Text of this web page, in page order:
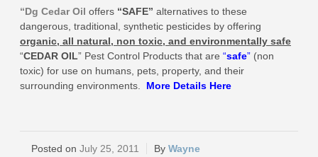
“Dg Cedar Oil offers “SAFE” alternatives to these
dangerous, traditional, synthetic pesticides by offering
organic, all natural, non toxic, and environmentally safe
“CEDAR OIL” Pest Control Products that are “safe” (non
toxic) for use on humans, pets, property, and their
surrounding environments. More Details Here
July 25, 2011
Wayne